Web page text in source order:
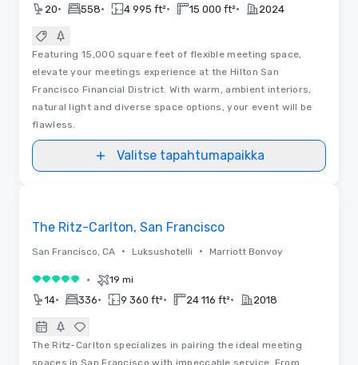
20• 558• 4 995 ft²• 15 000 ft²• 2024
Featuring 15,000 square feet of flexible meeting space,
elevate your meetings experience at the Hilton San
Francisco Financial District. With warm, ambient interiors,
natural light and diverse space options, your event will be
flawless.
Valitse tapahtumapaikka
The Ritz-Carlton, San Francisco
San Francisco, CA • Luksushotelli • Marriott Bonvoy
5 / 5 • 19 mi
14• 336• 9 360 ft²• 24 116 ft²• 2018
The Ritz-Carlton specializes in pairing the ideal meeting
spaces in San Francisco with impeccable service. From